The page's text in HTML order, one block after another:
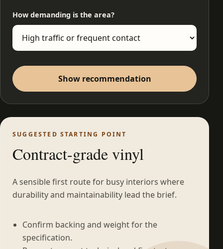
How demanding is the area?
Show recommendation
SUGGESTED STARTING POINT
Contract-grade vinyl
A sensible first route for busy interiors where
durability and maintainability lead the brief.
Confirm backing and weight for the
specification.